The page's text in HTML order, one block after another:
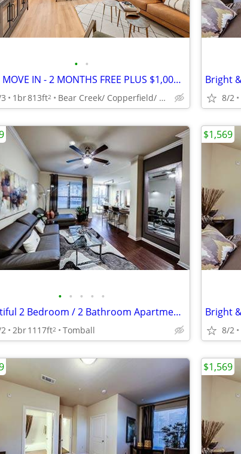
• •
ASAP MOVE IN - 2 MONTHS FREE PLUS $1,000 GIFT CARD!!
1br813ft2 Bear Creek/ Copperfield/ Fairfield 8/2
• • • • •
Beautiful 2 Bedroom / 2 Bathroom Apartment – Spacious Floor Plan
2br1117ft2 Tomball 8/2
$1,569
$1,569